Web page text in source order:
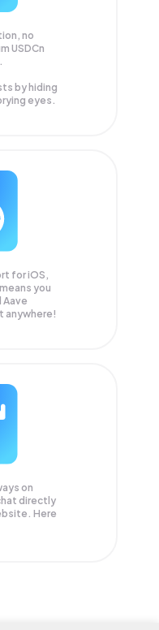
no
USDCn
by hiding
eyes.
for iOS,
you
Aave
anywhere!
on
directly
Here